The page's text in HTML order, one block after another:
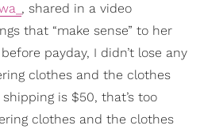
, shared in a video
that “make sense” to her
payday, I didn’t lose any
clothes and the clothes
is $50, that’s too
clothes and the clothes